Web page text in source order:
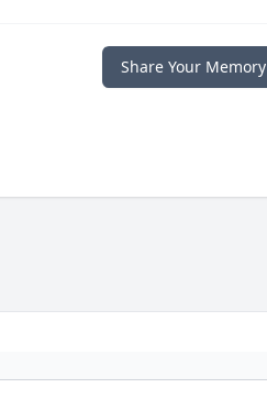
Share Your Memory